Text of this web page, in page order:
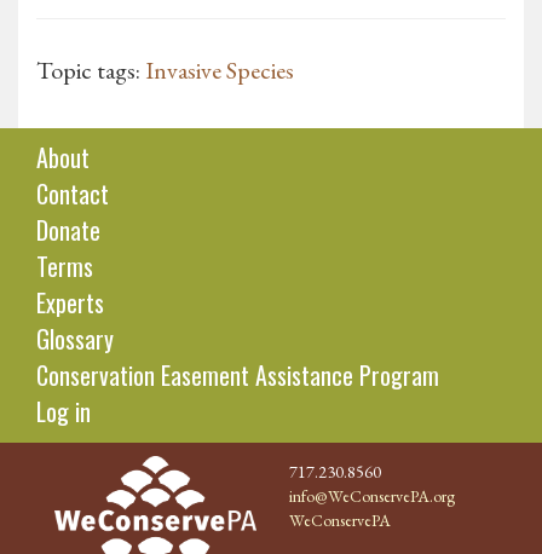
Topic tags: Invasive Species
About
Contact
Donate
Terms
Experts
Glossary
Conservation Easement Assistance Program
Log in
717.230.8560
info@WeConservePA.org
WeConservePA